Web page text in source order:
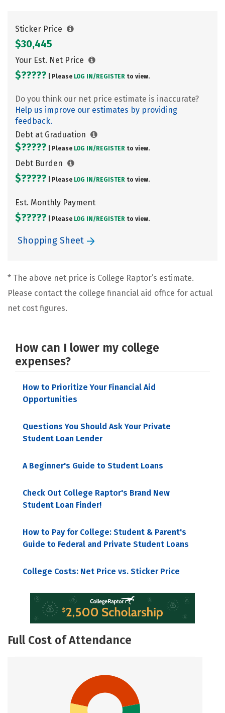
Sticker Price
$30,445
Your Est. Net Price
$????? | Please LOG IN/ REGISTER to view.
Do you think our net price estimate is inaccurate?
Help us improve our estimates by providing
feedback.
Debt at Graduation
$????? | Please LOG IN/ REGISTER to view.
Debt Burden
$????? | Please LOG IN/ REGISTER to view.
Est. Monthly Payment
$????? | Please LOG IN/ REGISTER to view.
Shopping Sheet
* The above net price is College Raptor’s estimate.
Please contact the college financial aid office for actual
net cost figures.
How can I lower my college
expenses?
How to Prioritize Your Financial Aid
Opportunities
Questions You Should Ask Your Private
Student Loan Lender
A Beginner's Guide to Student Loans
Check Out College Raptor's Brand New
Student Loan Finder!
How to Pay for College: Student & Parent's
Guide to Federal and Private Student Loans
College Costs: Net Price vs. Sticker Price
Full Cost of Attendance